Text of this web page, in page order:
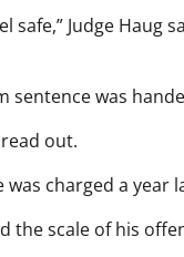
Judge Haug
sentence was
out.
charged a year
the scale of his